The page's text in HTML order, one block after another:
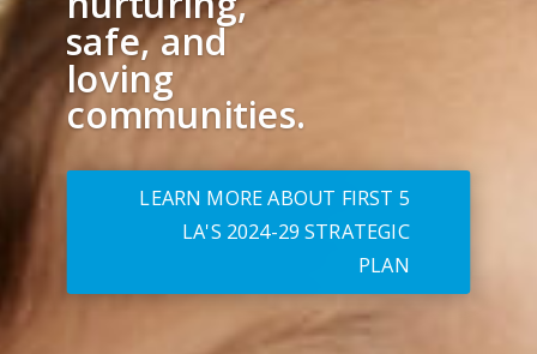
safe, and
loving
communities.
LEARN MORE ABOUT FIRST 5
LA'S 2024-29 STRATEGIC
PLAN